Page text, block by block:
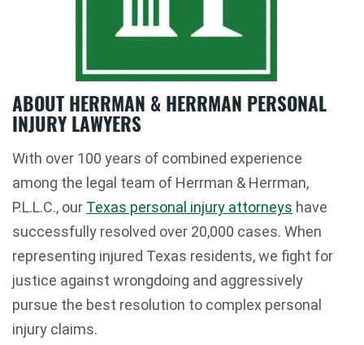
ABOUT HERRMAN & HERRMAN PERSONAL
INJURY LAWYERS
With over 100 years of combined experience
among the legal team of Herrman & Herrman,
P.L.L.C., our Texas personal injury attorneys have
successfully resolved over 20,000 cases. When
representing injured Texas residents, we fight for
justice against wrongdoing and aggressively
pursue the best resolution to complex personal
injury claims.